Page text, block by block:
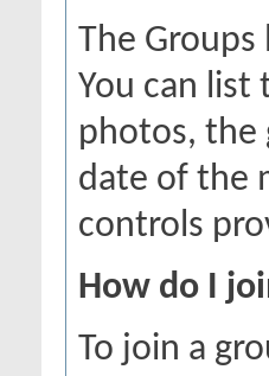
The
You can list
photos, the
date of the
controls
How do I
To join a